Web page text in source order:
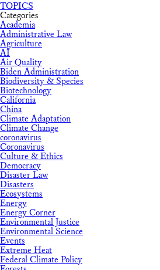
TOPICS
Categories
Academia
Administrative Law
Agriculture
AI
Air Quality
Biden Administration
Biodiversity & Species
Biotechnology
California
China
Climate Adaptation
Climate Change
coronavirus
Coronavirus
Culture & Ethics
Democracy
Disaster Law
Disasters
Ecosystems
Energy
Energy Corner
Environmental Justice
Environmental Science
Events
Extreme Heat
Federal Climate Policy